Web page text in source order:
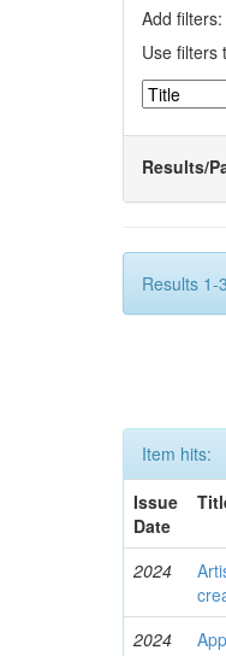
Add filters:
Use filters
Results/
Results 1-
Item hits:
Issue
Date
2024
2024